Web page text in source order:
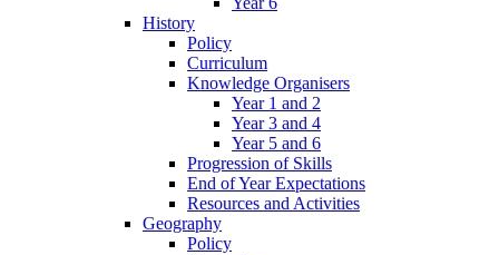
History
Policy
Curriculum
Knowledge Organisers
Year 1 and 2
Year 3 and 4
Year 5 and 6
Progression of Skills
End of Year Expectations
Resources and Activities
Geography
Policy